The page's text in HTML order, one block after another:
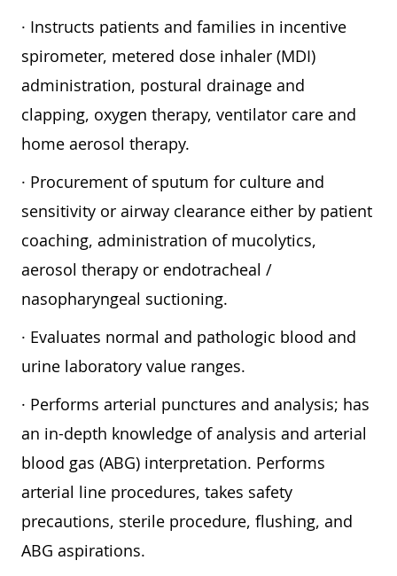
· Instructs patients and families in incentive
spirometer, metered dose inhaler (MDI)
administration, postural drainage and
clapping, oxygen therapy, ventilator care and
home aerosol therapy.
· Procurement of sputum for culture and
sensitivity or airway clearance either by patient
coaching, administration of mucolytics,
aerosol therapy or endotracheal /
nasopharyngeal suctioning.
· Evaluates normal and pathologic blood and
urine laboratory value ranges.
· Performs arterial punctures and analysis; has
an in-depth knowledge of analysis and arterial
blood gas (ABG) interpretation. Performs
arterial line procedures, takes safety
precautions, sterile procedure, flushing, and
ABG aspirations.